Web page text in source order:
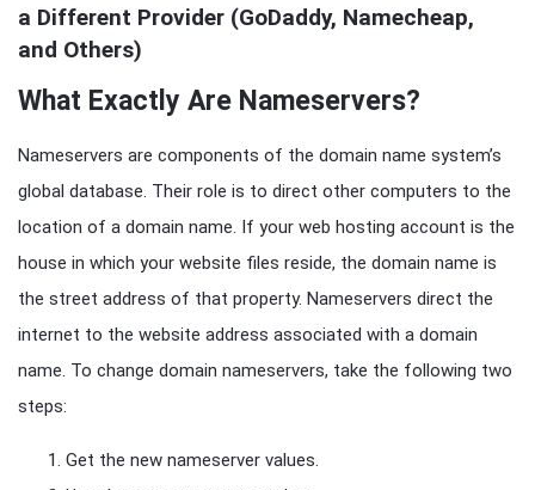
a Different Provider (GoDaddy, Namecheap,
and Others)
What Exactly Are Nameservers?
Nameservers are components of the domain name system’s
global database. Their role is to direct other computers to the
location of a domain name. If your web hosting account is the
house in which your website files reside, the domain name is
the street address of that property. Nameservers direct the
internet to the website address associated with a domain
name. To change domain nameservers, take the following two
steps:
Get the new nameserver values.